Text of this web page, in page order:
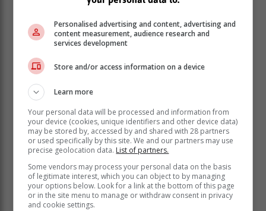
It eventually ended up on a cliff between two paths
with high foot traffic," said Visser.
CapeNature consulted with Sanccob and DFFE on the
matter and they decided, in the best interests of the
penguin, to move it to a more isolated part of Robberg.
Moulting
The reasoning behind the decision was twofold. Firstly,
the bird needed to move to a site that was protected
from predators such as caracals, that are found all over
Secondly, the bird is moulting and it requires a calm
environment to finish off its moult before it can,
hopefully, safely return to sea with a new set of
Personalised advertising and content, advertising and
content measurement, audience research and
services development
Store and/or access information on a device
Learn more
Your personal data will be processed and information from
your device (cookies, unique identifiers and other device data)
may be stored by, accessed by and shared with 28 partners
or used specifically by this site. We and our partners may use
precise geolocation data. List of partners.
Some vendors may process your personal data on the basis
of legitimate interest, which you can object to by managing
your options below. Look for a link at the bottom of this page
or in the site menu to manage or withdraw consent in privacy
and cookie settings.